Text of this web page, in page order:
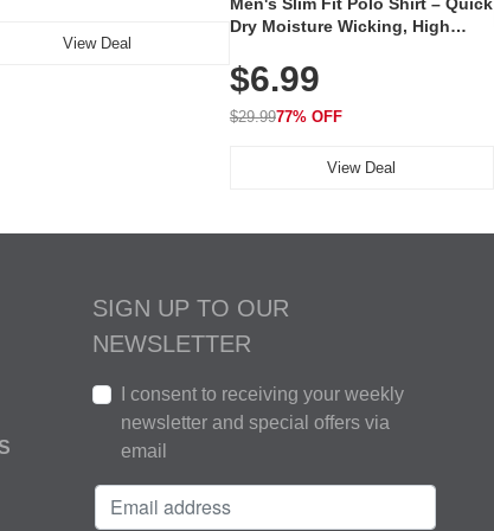
View Deal
Men's Slim Fit Polo Shirt – Quick
Dry Moisture Wicking, High
Golf, Tennis, Work & Casual
Wear (Runs Small, Size Up)
$6.99
$29.9977% OFF
View Deal
SIGN UP TO OUR
NEWSLETTER
I consent to receiving your weekly
newsletter and special offers via
email